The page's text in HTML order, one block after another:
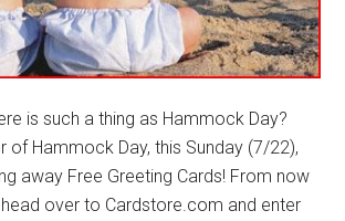
is such a thing as Hammock Day?
of Hammock Day, this Sunday (7/22),
away Free Greeting Cards! From now
head over to Cardstore.com and enter